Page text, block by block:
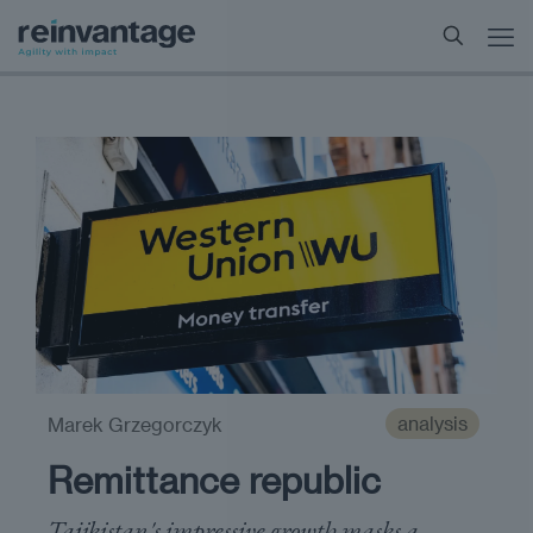
analysis
Remittance republic
Marek Grzegorczyk